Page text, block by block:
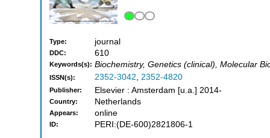
Type: journal
DDC: 610
Keywords(s): Biochemistry, Genetics (clinical), Molecular
ISSN(s): 2352-3042, 2352-4820
Publisher: Elsevier : Amsterdam [u.a.] 2014-
Country: Netherlands
Appears: online
ID: PERI:(DE-600)2821806-1